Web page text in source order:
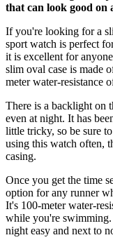
that can look good on
If you're looking for a
sport watch is perfect
it is excellent for
slim oval case is made
meter water-resistance
There is a backlight on
even at night. It has
little tricky, so be sure
using this watch often,
casing.
Once you get the time
option for any runner
It's 100-meter water-
while you're swimming.
night easy and next to